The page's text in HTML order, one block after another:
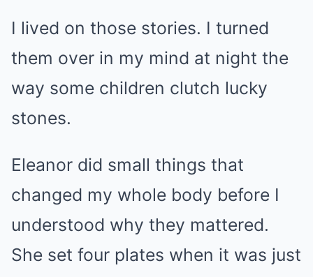
I lived on those stories. I turned
them over in my mind at night the
way some children clutch lucky
stones.
Eleanor did small things that
changed my whole body before I
understood why they mattered.
She set four plates when it was just